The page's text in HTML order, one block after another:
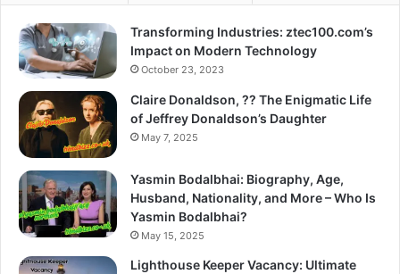
Transforming Industries: ztec100.com’s
Impact on Modern Technology
October 23, 2023
Claire Donaldson, ?? The Enigmatic Life
of Jeffrey Donaldson’s Daughter
May 7, 2025
Yasmin Bodalbhai: Biography, Age,
Husband, Nationality, and More – Who Is
Yasmin Bodalbhai?
May 15, 2025
Lighthouse Keeper Vacancy: Ultimate